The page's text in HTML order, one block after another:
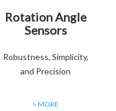
Rotation Angle
Sensors
Robustness, Simplicity,
and Precision
> MORE